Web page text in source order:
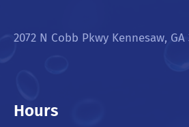
2072 N Cobb Pkwy Kennesaw, GA
Hours